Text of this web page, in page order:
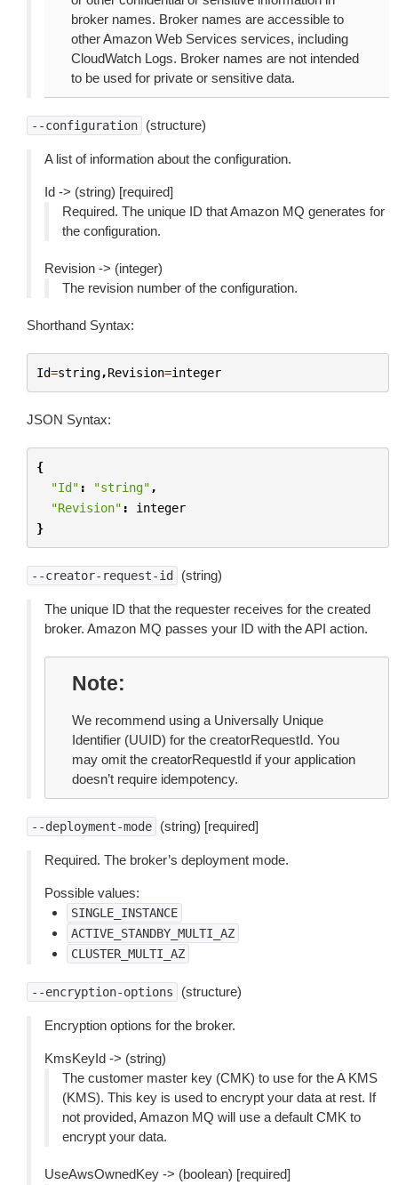
broker names. Broker names are accessible to
other Amazon Web Services services, including
CloudWatch Logs. Broker names are not intended
to be used for private or sensitive data.
--configuration (structure)
A list of information about the configuration.
Id -> (string) [required]
Required. The unique ID that Amazon MQ generates for
the configuration.
Revision -> (integer)
The revision number of the configuration.
Shorthand Syntax:
Id=string,Revision=integer
JSON Syntax:
{
"Id" : "string" ,
"Revision" :
integer
}
--creator-request-id (string)
The unique ID that the requester receives for the created
broker. Amazon MQ passes your ID with the API action.
Note
We recommend using a Universally Unique
Identifier (UUID) for the creatorRequestId. You
may omit the creatorRequestId if your application
doesn’t require idempotency.
--deployment-mode (string) [required]
Required. The broker’s deployment mode.
Possible values:
SINGLE_INSTANCE
ACTIVE_STANDBY_MULTI_AZ
CLUSTER_MULTI_AZ
--encryption-options (structure)
Encryption options for the broker.
KmsKeyId -> (string)
The customer master key (CMK) to use for the A KMS
(KMS). This key is used to encrypt your data at rest. If
not provided, Amazon MQ will use a default CMK to
encrypt your data.
UseAwsOwnedKey -> (boolean) [required]